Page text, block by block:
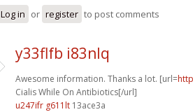
Log in or register to post comments
y33flfb i83nlq
Awesome information. Thanks a lot. [url=
Cialis While On Antibiotics[/url]
u247ifr g611lt 13ace3a